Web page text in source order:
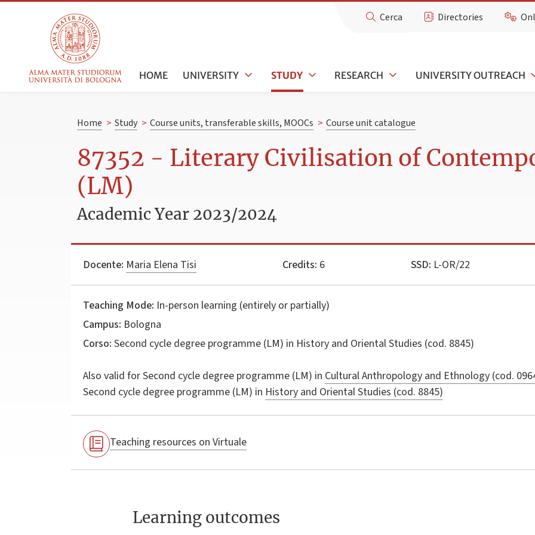
Cerca Directories
HOME UNIVERSITY STUDY RESEARCH UNIVERSITY OUTREACH
Home > Study > Course units, transferable skills, MOOCs > Course unit catalogue
87352 - Literary Civilisation of
(LM)
Academic Year 2023/2024
Docente: Maria Elena Tisi Credits: 6 SSD: L-OR/22
Teaching Mode: In-person learning (entirely or partially)
Campus: Bologna
Corso: Second cycle degree programme (LM) in History and Oriental Studies (cod. 8845)
Also valid forSecond cycle degree programme (LM) in Cultural Anthropology and Ethnology (cod.
Second cycle degree programme (LM) in History and Oriental Studies (cod. 8845)
Teaching resources on Virtuale
Learning outcomes